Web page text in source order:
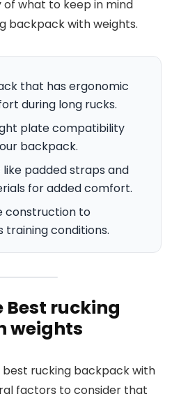
of what to keep in mind
backpack with weights.
that has ergonomic
during long rucks.
plate compatibility
backpack.
padded straps and
for added comfort.
construction to
training conditions.
Best rucking
weights
rucking backpack with
factors to consider that